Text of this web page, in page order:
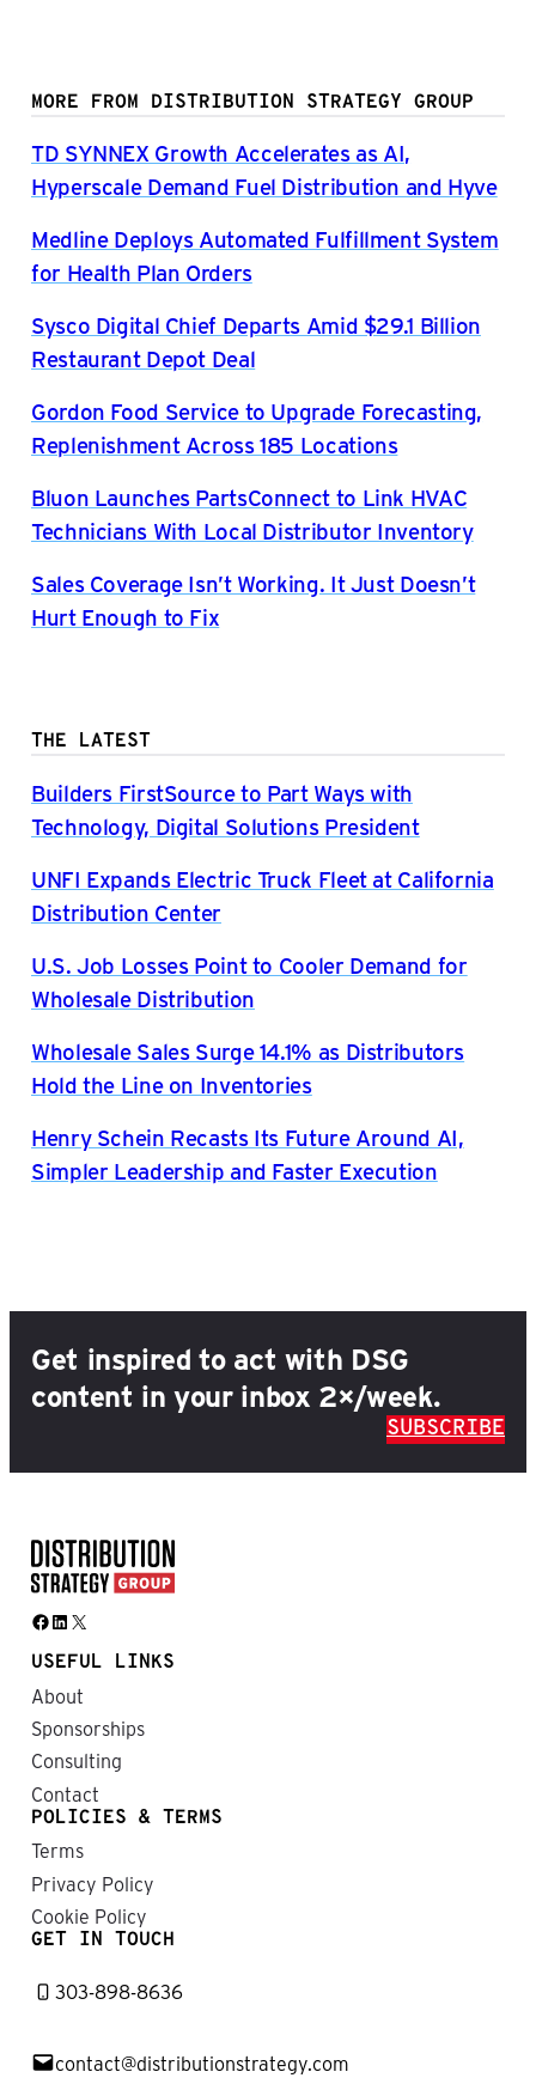
MORE FROM DISTRIBUTION STRATEGY GROUP
TD SYNNEX Growth Accelerates as AI,
Hyperscale Demand Fuel Distribution and Hyve
Medline Deploys Automated Fulfillment System
for Health Plan Orders
Sysco Digital Chief Departs Amid $29.1 Billion
Restaurant Depot Deal
Gordon Food Service to Upgrade Forecasting,
Replenishment Across 185 Locations
Bluon Launches PartsConnect to Link HVAC
Technicians With Local Distributor Inventory
Sales Coverage Isn’t Working. It Just Doesn’t
Hurt Enough to Fix
THE LATEST
Builders FirstSource to Part Ways with
Technology, Digital Solutions President
UNFI Expands Electric Truck Fleet at California
Distribution Center
U.S. Job Losses Point to Cooler Demand for
Wholesale Distribution
Wholesale Sales Surge 14.1% as Distributors
Hold the Line on Inventories
Henry Schein Recasts Its Future Around AI,
Simpler Leadership and Faster Execution
Get inspired to act with DSG
content in your inbox 2×/week.
SUBSCRIBE
Facebook LinkedIn X
USEFUL LINKS
About
Sponsorships
Consulting
Contact
POLICIES & TERMS
Terms
Privacy Policy
Cookie Policy
GET IN TOUCH
303-898-8636
contact@distributionstrategy.com